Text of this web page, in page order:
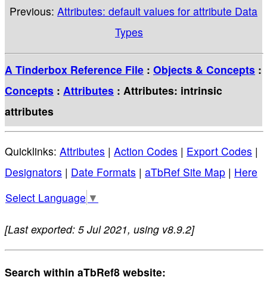
Previous: Attributes: default values for attribute Data
Types
A Tinderbox Reference File : Objects & Concepts :
Concepts : Attributes : Attributes: intrinsic
attributes
Quicklinks: Attributes | Action Codes | Export Codes |
Designators | Date Formats | aTbRef Site Map | Here
Select Language ▼
[Last exported: 5 Jul 2021, using v8.9.2]
Search within aTbRef8 website: